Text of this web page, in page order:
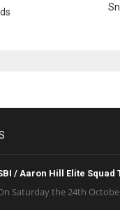
/ Aaron Hill Elite Squad
Saturday the 24th